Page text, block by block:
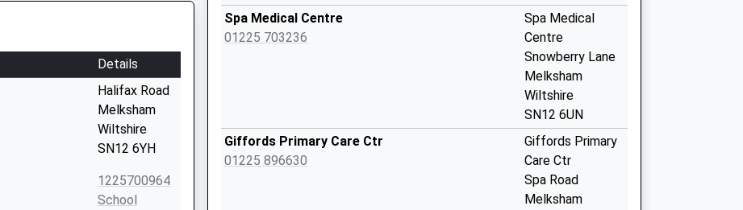
Details
Halifax Road
Melksham
Wiltshire
SN12 6YH
1225700964
School
Spa Medical Centre
01225 703236
Spa Medical
Centre
Snowberry Lane
Melksham
Wiltshire
SN12 6UN
Giffords Primary Care Ctr
01225 896630
Giffords Primary
Care Ctr
Spa Road
Melksham